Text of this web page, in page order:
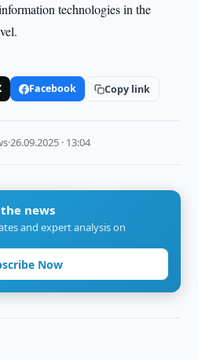
technologies in the
Facebook Copy link
·26.09.2025 · 13:04
news
and expert analysis on
Now